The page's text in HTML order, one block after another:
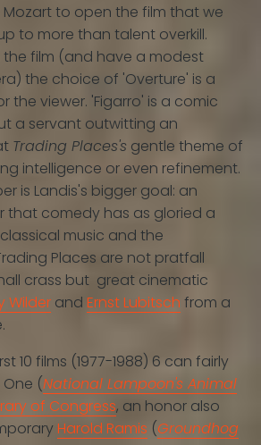
Mozart to open the film that we
to more than talent overkill.
the film (and have a modest
the choice of 'Overture' is a
the viewer. 'Figarro' is a comic
a servant outwitting an
Trading Places's gentle theme of
intelligence or even refinement.
is Landis's bigger goal: an
that comedy has as gloried a
music and the
Places are not pratfall
crass but great cinematic
Wilder and Ernst Lubitsch from a
10 films (1977-1988) 6 can fairly
(National Lampoon's Animal
of Congress, an honor also
Harold Ramis (Groundhog